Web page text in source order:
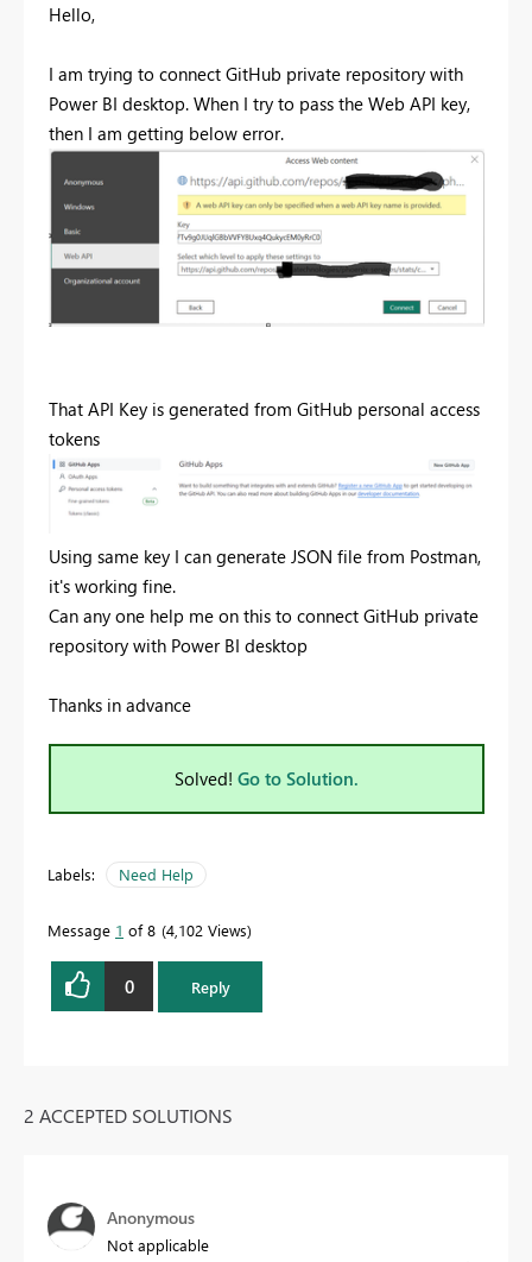
Hello,
I am trying to connect GitHub private repository with
Power BI desktop. When I try to pass the Web API key,
then I am getting below error.
That API Key is generated from GitHub personal access
tokens
Using same key I can generate JSON file from Postman,
it's working fine.
Can any one help me on this to connect GitHub private
repository with Power BI desktop
Thanks in advance
Solved! Go to Solution.
Labels: Need Help
Message 1 of 8 4,102 Views
0 Reply
2 ACCEPTED SOLUTIONS
Anonymous
Not applicable